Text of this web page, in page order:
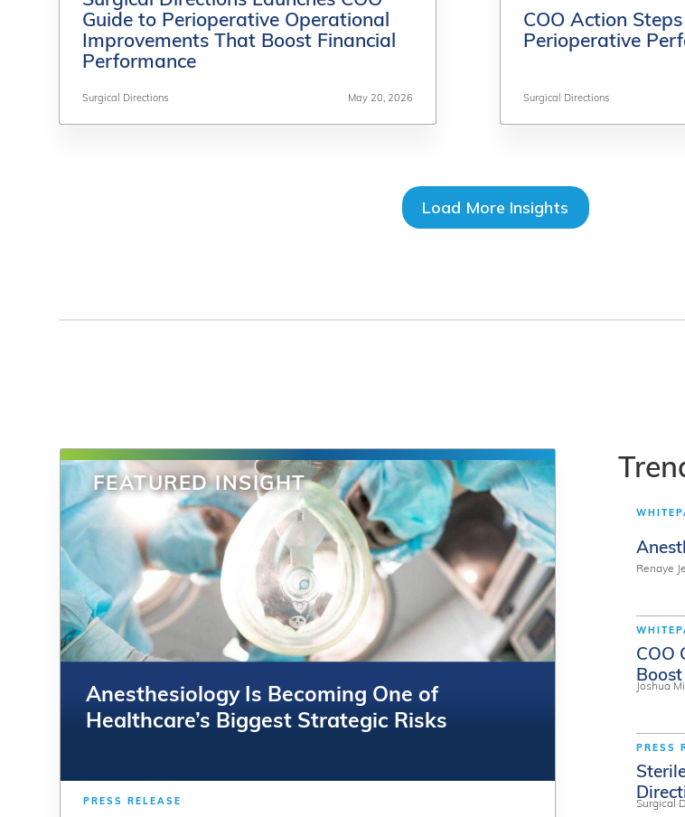
Guide to Perioperative Operational
Improvements That Boost Financial
Performance
Surgical Directions May 20, 2026
Guide to Perioperative Operational
Improvements That Boost Financial
Performance
Surgical Directions May 20, 2026
COO Action
Perioperative
Surgical Directions
COO Action
Perioperative
Surgical Directions
Load More Insights
FEATURED INSIGHT
Anesthesiology Is Becoming One of
Healthcare’s Biggest Strategic Risks
PRESS RELEASE
FEATURED INSIGHT
Anesthesiology Is Becoming One of
Healthcare’s Biggest Strategic Risks
PRESS RELEASE
Renaye
COO
Joshua
PRESS
Surgical